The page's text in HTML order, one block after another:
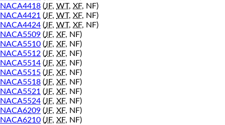
NACA4418 (JF, WT, XF, NF)
NACA4421 (JF, WT, XF, NF)
NACA4424 (JF, WT, XF, NF)
NACA5509 (JF, XF, NF)
NACA5510 (JF, XF, NF)
NACA5512 (JF, XF, NF)
NACA5514 (JF, XF, NF)
NACA5515 (JF, XF, NF)
NACA5518 (JF, XF, NF)
NACA5521 (JF, XF, NF)
NACA5524 (JF, XF, NF)
NACA6209 (JF, XF, NF)
NACA6210 (JF, XF, NF)